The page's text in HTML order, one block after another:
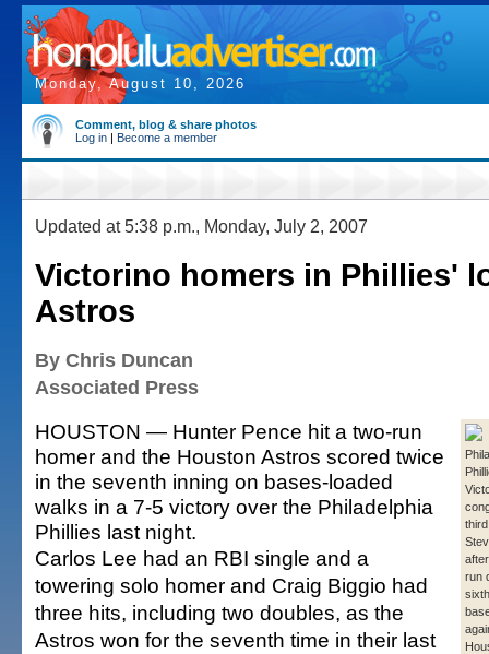
Monday, August 10, 2026
Comment, blog & share photos
Log in | Become a member
Updated at 5:38 p.m., Monday, July 2, 2007
Victorino homers in Phillies'
Astros
By Chris Duncan
Associated Press
run
HOUSTON — Hunter Pence hit a two-run
homer and the Houston Astros scored twice
in the seventh inning on bases-loaded
walks in a 7-5 victory over the Philadelphia
Phillies last night.
Carlos Lee had an RBI single and a
towering solo homer and Craig Biggio had
three hits, including two doubles, as the
Astros won for the seventh time in their last